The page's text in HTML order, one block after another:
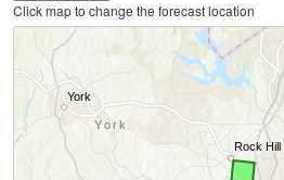
Click map to change the forecast location